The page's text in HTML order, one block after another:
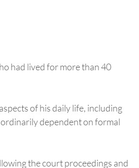
had lived for more than 40
of his daily life, including
dependent on formal
the court proceedings and